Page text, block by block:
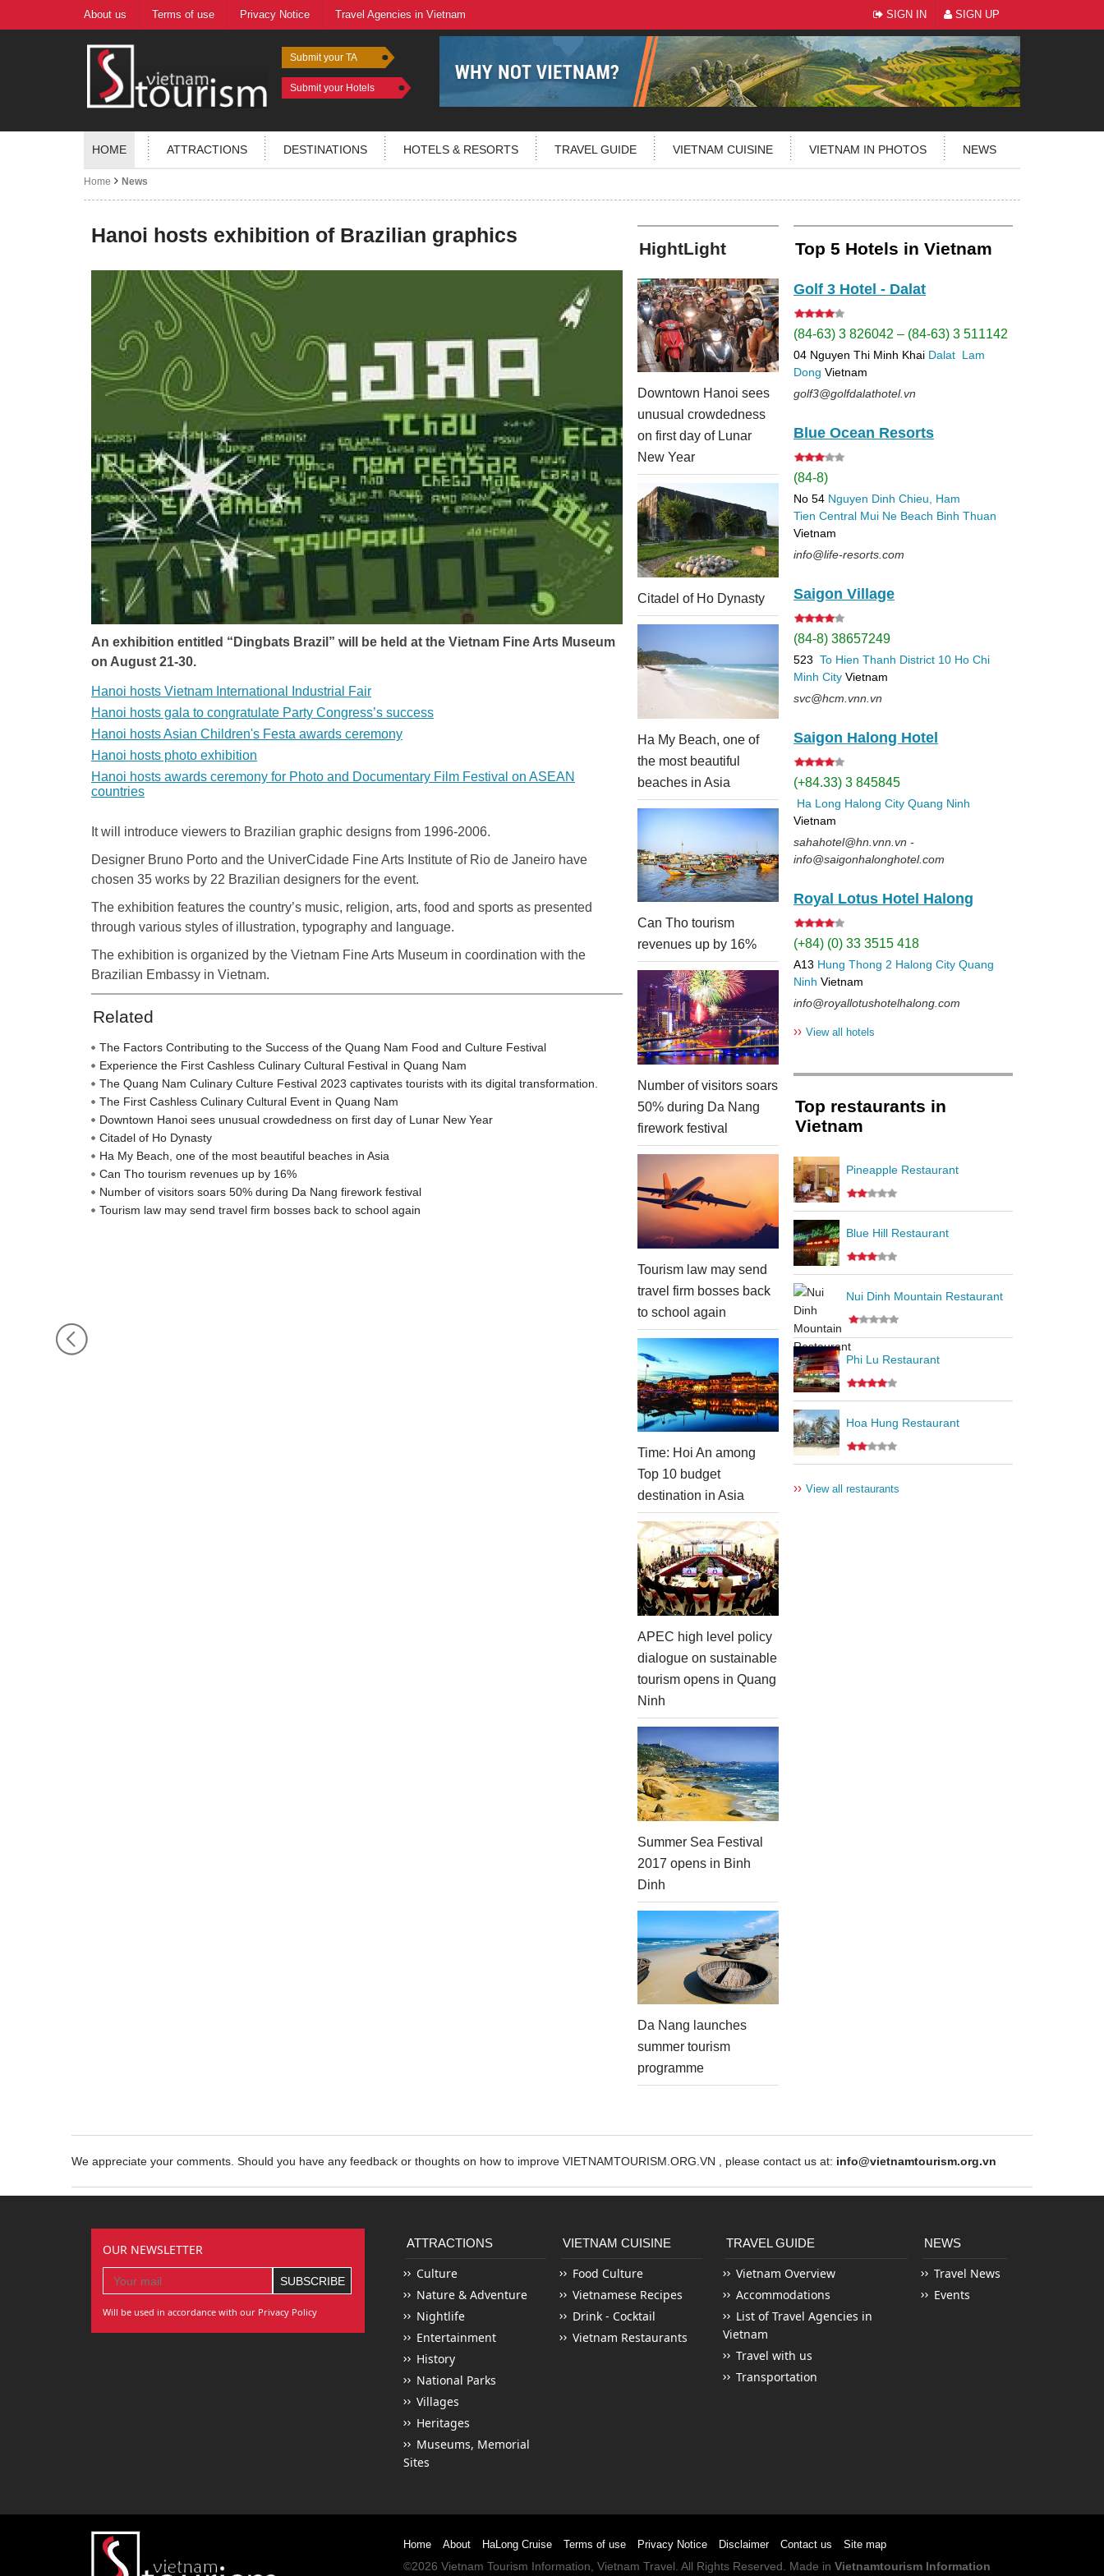
About us Terms of use Privacy Notice Travel Agencies in Vietnam SIGN IN SIGN UP
Submit your TA
Submit your Hotels
HOME ATTRACTIONS DESTINATIONS HOTELS & RESORTS TRAVEL GUIDE VIETNAM CUISINE VIETNAM IN PHOTOS NEWS
Home News
Hanoi hosts exhibition of Brazilian graphics
An exhibition entitled “Dingbats Brazil” will be held at the Vietnam Fine Arts Museum
on August 21-30.
Hanoi hosts Vietnam International Industrial Fair
Hanoi hosts gala to congratulate Party Congress’s success
Hanoi hosts Asian Children's Festa awards ceremony
Hanoi hosts photo exhibition
Hanoi hosts awards ceremony for Photo and Documentary Film Festival on ASEAN
countries
It will introduce viewers to Brazilian graphic designs from 1996-2006.
Designer Bruno Porto and the UniverCidade Fine Arts Institute of Rio de Janeiro have
chosen 35 works by 22 Brazilian designers for the event.
The exhibition features the country’s music, religion, arts, food and sports as presented
through various styles of illustration, typography and language.
The exhibition is organized by the Vietnam Fine Arts Museum in coordination with the
Brazilian Embassy in Vietnam.
Related
The Factors Contributing to the Success of the Quang Nam Food and Culture Festival
Experience the First Cashless Culinary Cultural Festival in Quang Nam
The Quang Nam Culinary Culture Festival 2023 captivates tourists with its digital transformation.
The First Cashless Culinary Cultural Event in Quang Nam
Downtown Hanoi sees unusual crowdedness on first day of Lunar New Year
Citadel of Ho Dynasty
Ha My Beach, one of the most beautiful beaches in Asia
Can Tho tourism revenues up by 16%
Number of visitors soars 50% during Da Nang firework festival
Tourism law may send travel firm bosses back to school again
HightLight
Downtown Hanoi sees
unusual crowdedness
on first day of Lunar
New Year
Citadel of Ho Dynasty
Ha My Beach, one of
the most beautiful
beaches in Asia
Can Tho tourism
revenues up by 16%
Number of visitors soars
50% during Da Nang
firework festival
Tourism law may send
travel firm bosses back
to school again
Time: Hoi An among
Top 10 budget
destination in Asia
APEC high level policy
dialogue on sustainable
tourism opens in Quang
Ninh
Summer Sea Festival
2017 opens in Binh
Dinh
Da Nang launches
summer tourism
programme
Top 5 Hotels in Vietnam
Golf 3 Hotel - Dalat
(84-63) 3 826042 – (84-63) 3 511142
04 Nguyen Thi Minh Khai Dalat Lam
Dong Vietnam
golf3@golfdalathotel.vn
Blue Ocean Resorts
(84-8)
No 54 Nguyen Dinh Chieu, Ham
Tien Central Mui Ne Beach Binh Thuan
Vietnam
info@life-resorts.com
Saigon Village
(84-8) 38657249
523 To Hien Thanh District 10 Ho Chi
Minh City Vietnam
svc@hcm.vnn.vn
Saigon Halong Hotel
(+84.33) 3 845845
Ha Long Halong City Quang Ninh
Vietnam
sahahotel@hn.vnn.vn -
info@saigonhalonghotel.com
Royal Lotus Hotel Halong
(+84) (0) 33 3515 418
A13 Hung Thong 2 Halong City Quang
Ninh Vietnam
info@royallotushotelhalong.com
›› View all hotels
Top restaurants in
Vietnam
Pineapple Restaurant
Blue Hill Restaurant
Nui Dinh Mountain Restaurant
Phi Lu Restaurant
Hoa Hung Restaurant
›› View all restaurants
We appreciate your comments. Should you have any feedback or thoughts on how to improve VIETNAMTOURISM.ORG.VN , please contact us at: info@vietnamtourism.org.vn
OUR NEWSLETTER
Will be used in accordance with our Privacy Policy
ATTRACTIONS
Culture
Nature & Adventure
Nightlife
Entertainment
History
National Parks
Villages
Heritages
Museums, Memorial
Sites
VIETNAM CUISINE
Food Culture
Vietnamese Recipes
Drink - Cocktail
Vietnam Restaurants
TRAVEL GUIDE
Vietnam Overview
Accommodations
List of Travel Agencies in
Vietnam
Travel with us
Transportation
NEWS
Travel News
Events
Home About HaLong Cruise Terms of use Privacy Notice Disclaimer Contact us Site map
©2026 Vietnam Tourism Information, Vietnam Travel. All Rights Reserved. Made in Vietnamtourism Information